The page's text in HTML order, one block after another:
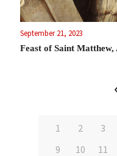
September 21, 2023
Feast of Saint Matthew,
1 2 3
9
10 11